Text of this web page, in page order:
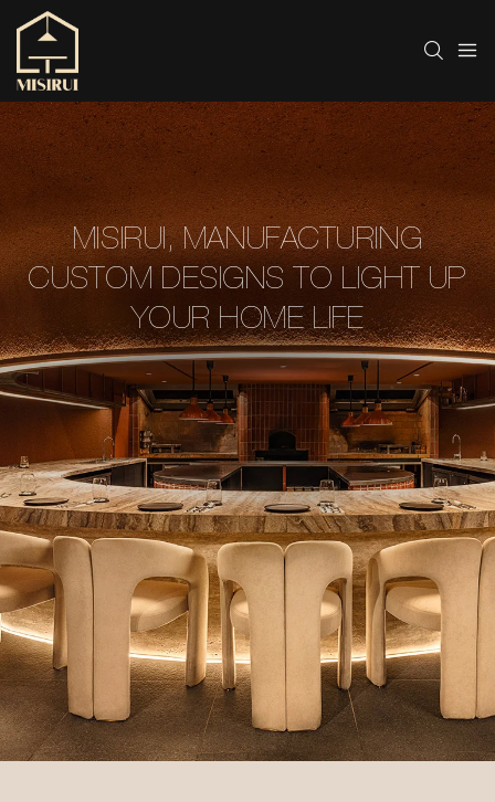
MISIRUI, MANUFACTURING
CUSTOM DESIGNS TO LIGHT UP
YOUR HOME LIFE